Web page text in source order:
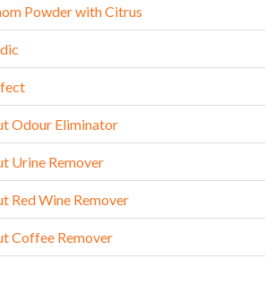
Powder with Citrus
Odour Eliminator
Urine Remover
Red Wine Remover
Coffee Remover